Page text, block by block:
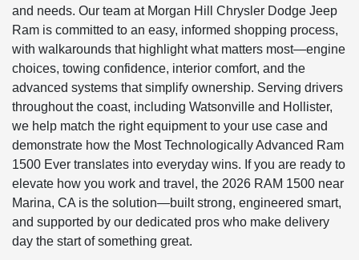
and needs. Our team at Morgan Hill Chrysler Dodge Jeep
Ram is committed to an easy, informed shopping process,
with walkarounds that highlight what matters most—engine
choices, towing confidence, interior comfort, and the
advanced systems that simplify ownership. Serving drivers
throughout the coast, including Watsonville and Hollister,
we help match the right equipment to your use case and
demonstrate how the Most Technologically Advanced Ram
1500 Ever translates into everyday wins. If you are ready to
elevate how you work and travel, the 2026 RAM 1500 near
Marina, CA is the solution—built strong, engineered smart,
and supported by our dedicated pros who make delivery
day the start of something great.